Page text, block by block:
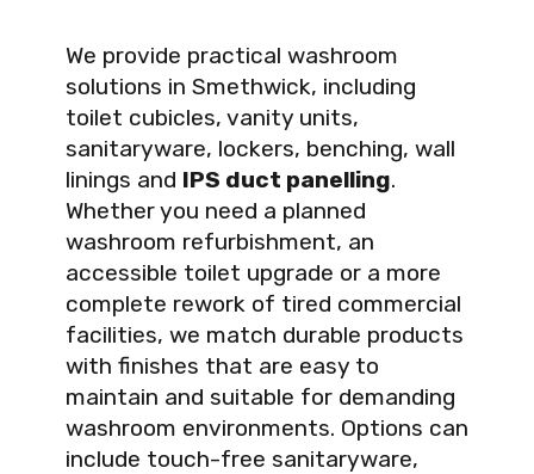
We provide practical washroom
solutions in Smethwick, including
toilet cubicles, vanity units,
sanitaryware, lockers, benching, wall
linings and IPS duct panelling.
Whether you need a planned
washroom refurbishment, an
accessible toilet upgrade or a more
complete rework of tired commercial
facilities, we match durable products
with finishes that are easy to
maintain and suitable for demanding
washroom environments. Options can
include touch-free sanitaryware,